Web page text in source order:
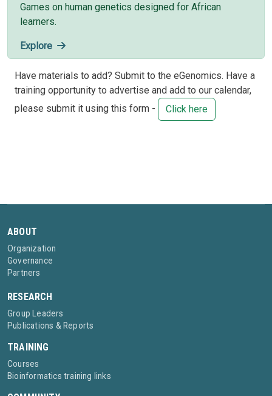
Games on human genetics designed for African
learners.
Explore
Have materials to add? Submit to the eGenomics. Have a
training opportunity to advertise and add to our calendar,
please submit it using this form -
Click here
ABOUT
Organization
Governance
Partners
RESEARCH
Group Leaders
Publications & Reports
TRAINING
Courses
Bioinformatics training links